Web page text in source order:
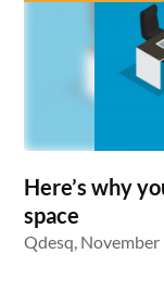
Here’s why
space
Qdesq, November